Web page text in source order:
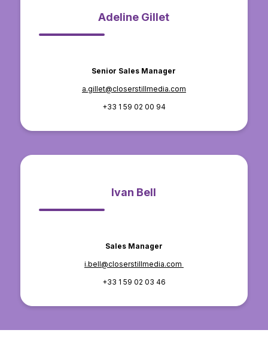
Adeline Gillet
Senior Sales Manager
a.gillet@closerstillmedia.com
+33 1 59 02 00 94
Ivan Bell
Sales Manager
i.bell@closerstillmedia.com
+33 1 59 02 03 46